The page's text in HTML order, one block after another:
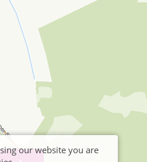
our website you are